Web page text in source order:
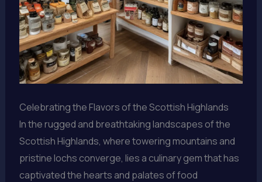
Celebrating the Flavors of the Scottish Highlands
In the rugged and breathtaking landscapes of the
Scottish Highlands, where towering mountains and
pristine lochs converge, lies a culinary gem that has
captivated the hearts and palates of food